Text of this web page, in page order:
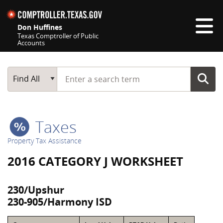
Don Huffines
Texas Comptroller of Public
Accounts
Main Search
Find All
Start typing a search term
Taxes
Property Tax Assistance
2016 CATEGORY J WORKSHEET
230/Upshur
230-905/Harmony ISD